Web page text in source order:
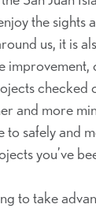
the sights
us, it is
improvement,
checked
and more
to safely and
you’ve
to take